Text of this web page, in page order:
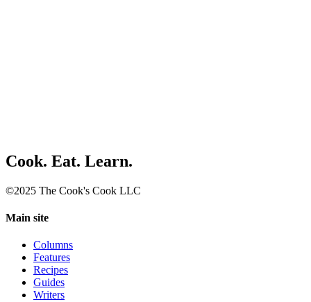
Cook. Eat. Learn.
©2025 The Cook's Cook LLC
Main site
Columns
Features
Recipes
Guides
Writers